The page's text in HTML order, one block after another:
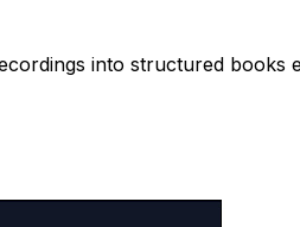
into structured books